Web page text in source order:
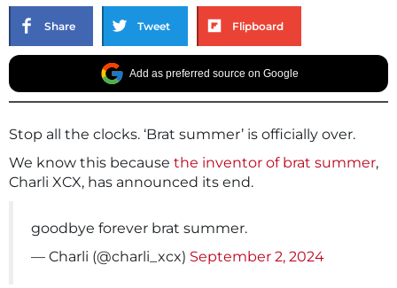
Share Tweet Flipboard
Add as preferred source on Google
Stop all the clocks. ‘Brat summer’ is officially over.
We know this because the inventor of brat summer,
Charli XCX, has announced its end.
goodbye forever brat summer.
— Charli (@charli_xcx) September 2, 2024